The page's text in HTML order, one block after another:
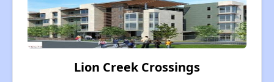
Lion Creek Crossings